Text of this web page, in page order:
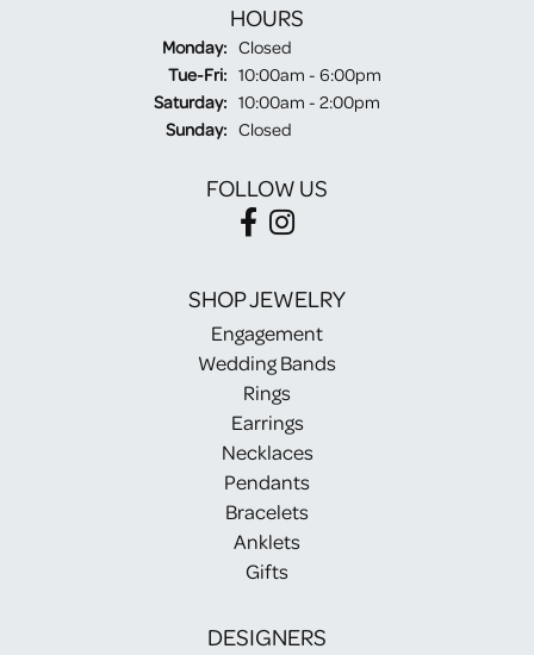
HOURS
Monday: Closed
Tue-Fri:Tuesday - Friday:
10:00am - 6:00pm
Saturday: 10:00am - 2:00pm
Sunday: Closed
FOLLOW US
SHOP JEWELRY
Engagement
Wedding Bands
Rings
Earrings
Necklaces
Pendants
Bracelets
Anklets
Gifts
DESIGNERS